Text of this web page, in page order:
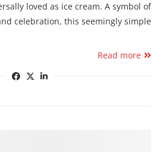
loved as ice cream. A symbol of
celebration, this seemingly simple
Read more